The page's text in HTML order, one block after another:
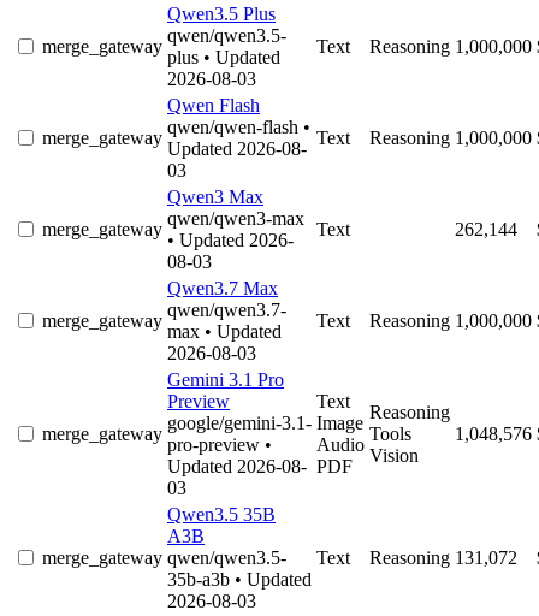
merge_gateway
Qwen3.5 Plus
qwen/qwen3.5-
plus • Updated
2026-08-03
Text Reasoning 1,000,000
merge_gateway
Qwen Flash
qwen/qwen-flash •
Updated 2026-08-
03
Text Reasoning 1,000,000
merge_gateway
Qwen3 Max
qwen/qwen3-max
• Updated 2026-
08-03
Text 262,144
merge_gateway
Qwen3.7 Max
qwen/qwen3.7-
max • Updated
2026-08-03
Text Reasoning 1,000,000
merge_gateway
Gemini 3.1 Pro
Preview
google/gemini-3.1-
pro-preview •
Updated 2026-08-
03
Text
Image
Audio
PDF
Reasoning
Tools
Vision
1,048,576
merge_gateway
Qwen3.5 35B
A3B
qwen/qwen3.5-
35b-a3b • Updated
2026-08-03
Text Reasoning 131,072